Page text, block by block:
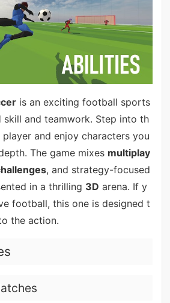
is an exciting football sports
skill and teamwork. Step into th
and enjoy characters you
The game mixes multiplay
, and strategy-focused
in a thrilling 3D arena. If y
football, this one is designed t
the action.